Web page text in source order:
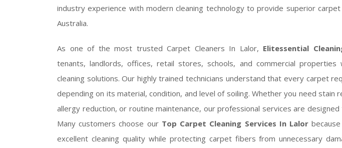
industry experience with modern cleaning technology to provide superior
Australia.
As one of the most trusted Carpet Cleaners In Lalor, Elitessential
tenants, landlords, offices, retail stores, schools, and commercial properties
cleaning solutions. Our highly trained technicians understand that every carpet
depending on its material, condition, and level of soiling. Whether you need stain
allergy reduction, or routine maintenance, our professional services are
Many customers choose our Top Carpet Cleaning Services In Lalor
excellent cleaning quality while protecting carpet fibers from unnecessary